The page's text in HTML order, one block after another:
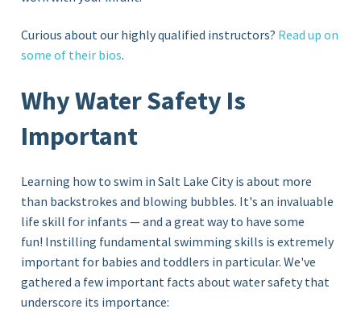
Curious about our highly qualified instructors? Read up on
some of their bios.
Why Water Safety Is
Important
Learning how to swim in Salt Lake City is about more
than backstrokes and blowing bubbles. It's an invaluable
life skill for infants — and a great way to have some
fun! Instilling fundamental swimming skills is extremely
important for babies and toddlers in particular. We've
gathered a few important facts about water safety that
underscore its importance: